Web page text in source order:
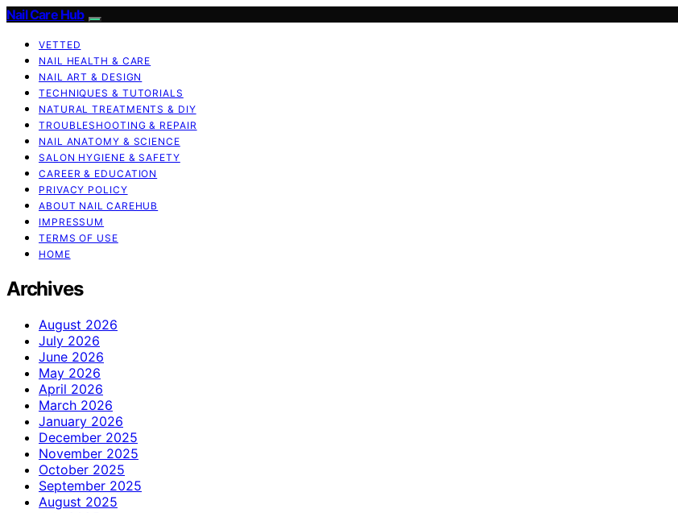
Nail Care Hub
VETTED
NAIL HEALTH & CARE
NAIL ART & DESIGN
TECHNIQUES & TUTORIALS
NATURAL TREATMENTS & DIY
TROUBLESHOOTING & REPAIR
NAIL ANATOMY & SCIENCE
SALON HYGIENE & SAFETY
CAREER & EDUCATION
PRIVACY POLICY
ABOUT NAIL CAREHUB
IMPRESSUM
TERMS OF USE
HOME
Archives
August 2026
July 2026
June 2026
May 2026
April 2026
March 2026
January 2026
December 2025
November 2025
October 2025
September 2025
August 2025